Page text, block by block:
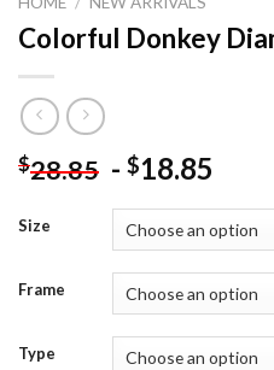
Colorful Donkey
$28.85 - $18.85
Size
Frame
Type